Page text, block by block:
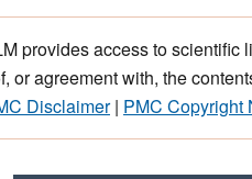
provides access to
or agreement with, the
Disclaimer| PMC Copyright